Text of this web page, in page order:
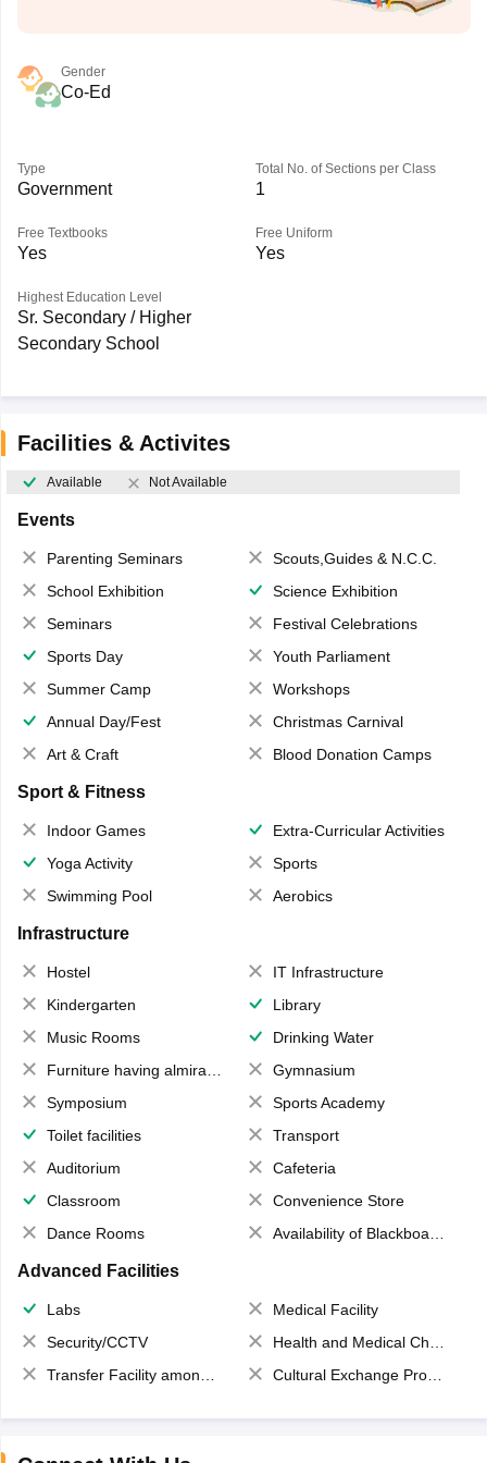
Gender
Co-Ed
Type
Government
Total No. of Sections per Class
1
Free Textbooks
Yes
Free Uniform
Yes
Highest Education Level
Sr. Secondary / Higher
Secondary School
Facilities & Activites
Available Not Available
Events
Parenting Seminars
Scouts,Guides & N.C.C.
School Exhibition
Science Exhibition
Seminars
Festival Celebrations
Sports Day
Youth Parliament
Summer Camp
Workshops
Annual Day/Fest
Christmas Carnival
Art & Craft
Blood Donation Camps
Sport & Fitness
Indoor Games
Extra-Curricular Activities
Yoga Activity
Sports
Swimming Pool
Aerobics
Infrastructure
Hostel
IT Infrastructure
Kindergarten
Library
Music Rooms
Drinking Water
Furniture having almirahs/ trunks/ boxes
Gymnasium
Symposium
Sports Academy
Toilet facilities
Transport
Auditorium
Cafeteria
Classroom
Convenience Store
Dance Rooms
Availability of Blackboards
Advanced Facilities
Labs
Medical Facility
Security/CCTV
Health and Medical Check up
Transfer Facility among school chain
Cultural Exchange Program